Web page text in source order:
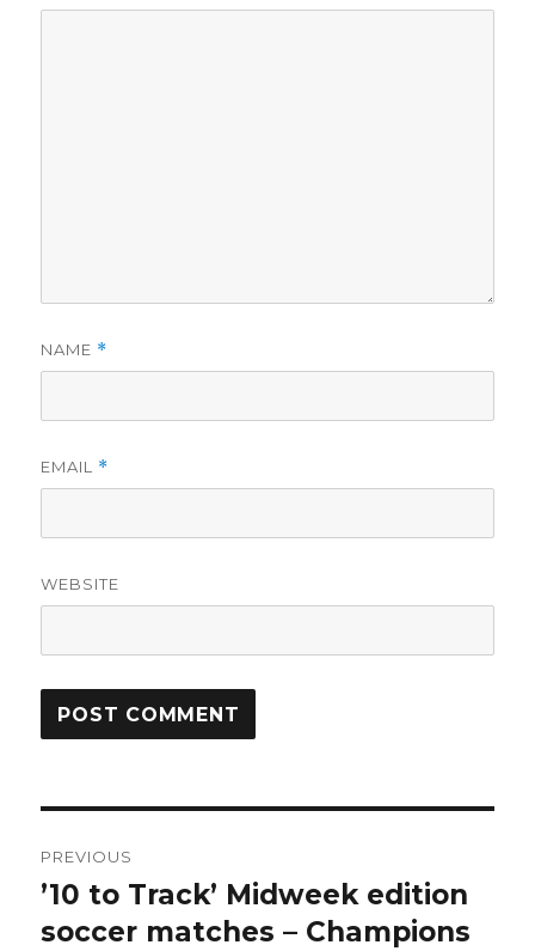
NAME *
EMAIL *
WEBSITE
navigation
PREVIOUS
Previous
post:
’10 to Track’ Midweek edition
soccer matches – Champions